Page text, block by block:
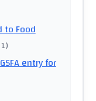
to Food
)
entry for